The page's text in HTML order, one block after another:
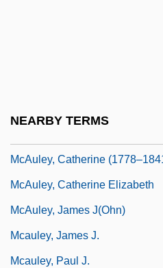
NEARBY TERMS
McAuley, Catherine
McAuley, Catherine Elizabeth
McAuley, James J(ohn)
Mcauley, James J.
Mcauley, Paul J.